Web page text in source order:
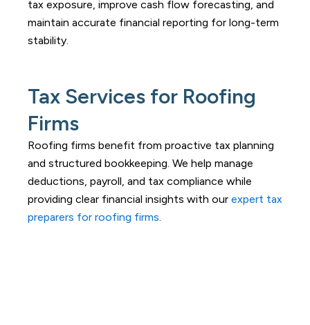
tax exposure, improve cash flow forecasting, and
maintain accurate financial reporting for long-term
stability.
Tax Services for Roofing
Firms
Roofing firms benefit from proactive tax planning
and structured bookkeeping. We help manage
deductions, payroll, and tax compliance while
providing clear financial insights with our expert tax
preparers for roofing firms